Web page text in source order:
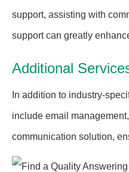
support, assisting with
support can greatly
Additional
In addition to industry-
include email
communication solution,